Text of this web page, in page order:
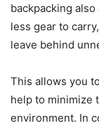
backpacking
less gear to
leave behind
This allows you
help to minimize
environment. In